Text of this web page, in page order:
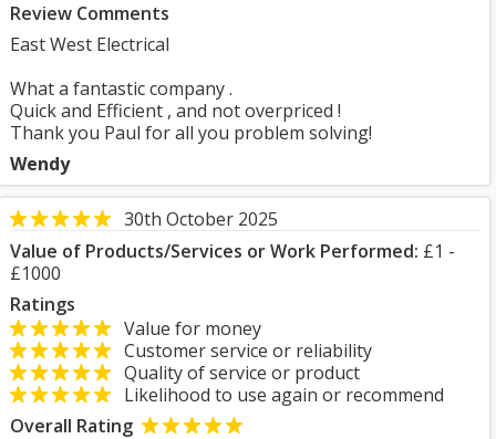
Review Comments
East West Electrical
What a fantastic company .
Quick and Efficient , and not overpriced !
Thank you Paul for all you problem solving!
Wendy
30th October 2025
Value of Products/Services or Work Performed: £1 -
£1000
Ratings
Value for money
Customer service or reliability
Quality of service or product
Likelihood to use again or recommend
Overall Rating